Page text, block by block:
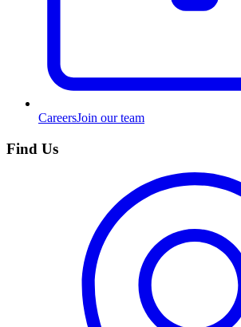
CareersJoin our team
Find Us